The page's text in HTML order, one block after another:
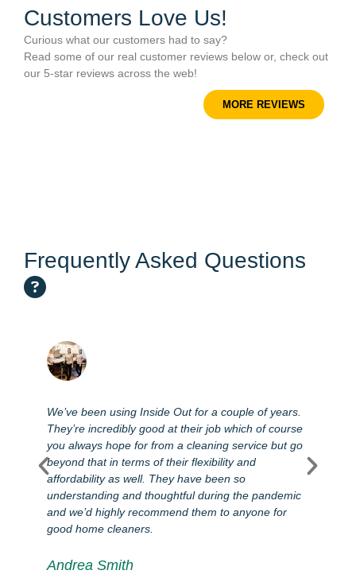
Customers Love Us!
Curious what our customers had to say?
Read some of our real customer reviews below or, check out
our 5-star reviews across the web!
MORE REVIEWS
Frequently Asked Questions
We’ve been using Inside Out for a couple of years.
They’re incredibly good at their job which of course
you always hope for from a cleaning service but go
beyond that in terms of their flexibility and
affordability as well. They have been so
understanding and thoughtful during the pandemic
and we’d highly recommend them to anyone for
good home cleaners.
Andrea Smith